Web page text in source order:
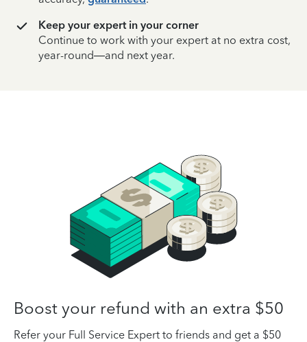
Keep your expert in your corner
Continue to work with your expert at no extra cost,
year-round—and next year.
Boost your refund with an extra $50
Refer your Full Service Expert to friends and get a $50